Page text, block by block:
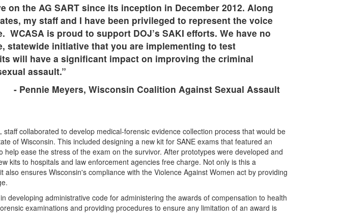
on the AG SART since its inception in December 2012. Along
my staff and I have been privileged to represent the voice
is proud to support DOJ’s SAKI efforts. We have no
statewide initiative that you are implementing to test
will have a significant impact on improving the criminal
sexual assault.”
- Pennie Meyers, Wisconsin Coalition Against Sexual Assault
collaborated to develop medical-forensic evidence collection process that would be
of Wisconsin. This included designing a new kit for SANE exams that featured an
help ease the stress of the exam on the survivor. After prototypes were developed and
kits to hospitals and law enforcement agencies free charge. Not only is this a
ensures Wisconsin's compliance with the Violence Against Women act by providing
developing administrative code for administering the awards of compensation to health
examinations and providing procedures to ensure any limitation of an award is